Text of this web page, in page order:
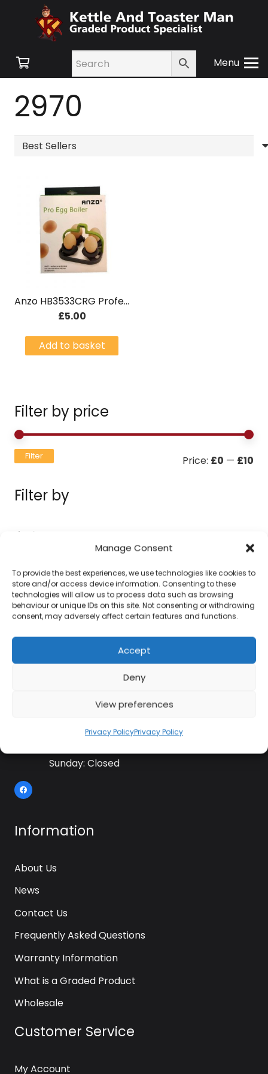
Manage Consent
To provide the best experiences, we use technologies like cookies to
store and/or access device information. Consenting to these
technologies will allow us to process data such as browsing
behaviour or unique IDs on this site. Not consenting or withdrawing
consent, may adversely affect certain features and functions.
Accept
Deny
View preferences
Privacy PolicyPrivacy Policy
Menu
Filter by price
Filter Price: £0 — £10
Filter by
Filters
2970
Anzo HB3533CRG Professional 4pc egg boiler – Green
£5.00
Add to basket
Contact Information
01384 483 286
kettle@ktmfamily.co.uk
Midlands, DY5 2LD
Opening Times
Sunday: Closed
Information
About Us
News
Contact Us
Frequently Asked Questions
Warranty Information
What is a Graded Product
Wholesale
Customer Service
My Account